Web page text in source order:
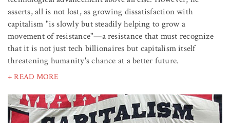
asserts, all is not lost, as growing dissatisfaction with
capitalism "is slowly but steadily helping to grow a
movement of resistance"—a resistance that must recognize
that it is not just tech billionaires but capitalism itself
threatening humanity's chance at a better future.
+ READ MORE